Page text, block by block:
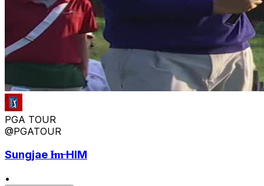
PGA TOUR
@PGATOUR
Sungjae I̶m̶ HIM
•